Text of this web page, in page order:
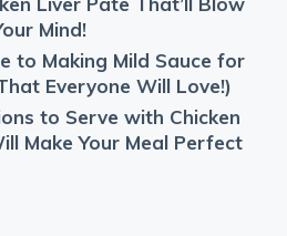
Mind!
to Making Mild Sauce for
Everyone Will Love!)
to Serve with Chicken
Make Your Meal Perfect